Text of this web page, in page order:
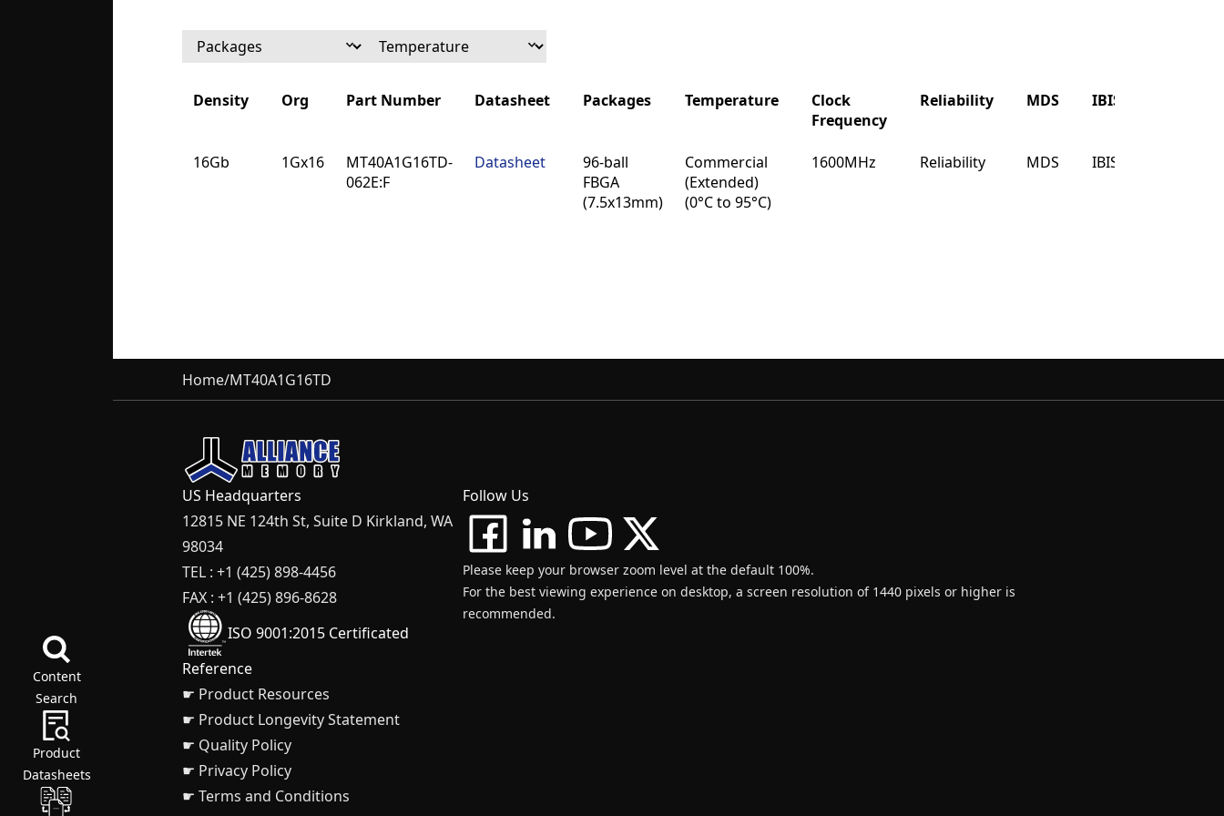
Content
Search
Product
Datasheets
Density Org Part Number Datasheet Packages Temperature
Clock
Frequency
Reliability MDS IBIS
Frequency
16Gb 1Gx16
MT40A1G16TD-
062E:F
Datasheet
96-ball
FBGA
(7.5x13mm)
Commercial
(Extended)
(0°C to 95°C)
1600MHz Reliability MDS IBIS
Home/MT40A1G16TD
US Headquarters
12815 NE 124th St, Suite D Kirkland, WA
98034
TEL : +1 (425) 898-4456
FAX : +1 (425) 896-8628
ISO 9001:2015 Certificated
Follow Us
Please keep your browser zoom level at the default 100%.
For the best viewing experience on desktop, a screen resolution of 1440 pixels or higher is
recommended.
Reference
☛ Product Resources
☛ Product Longevity Statement
☛ Quality Policy
☛ Privacy Policy
☛ Terms and Conditions